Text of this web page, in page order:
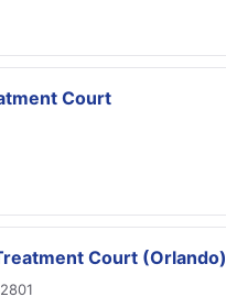
Court
Court (Orlando)